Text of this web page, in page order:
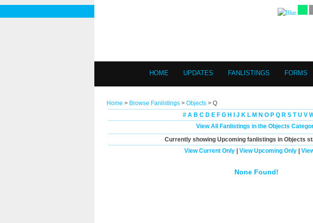
HOME UPDATES FANLISTINGS FORMS
Home > Browse Fanlistings > Objects > Q
# A B C D E F G H J K L M N O P Q R S T U V
View All Fanlistings in the Objects
Currently showing Upcomingfanlistings in Objects
View Current Only| View Upcoming Only|
None Found!